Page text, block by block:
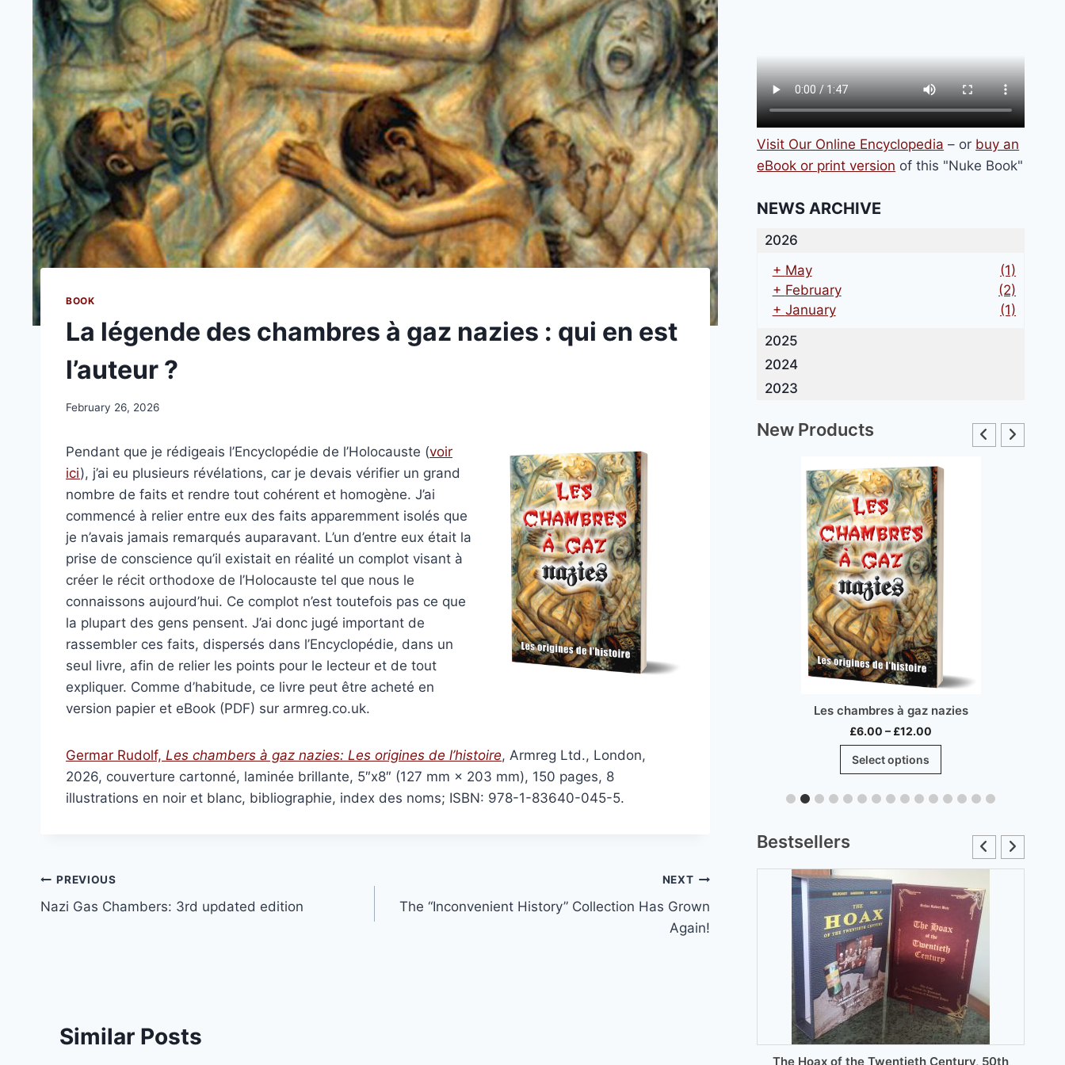
BOOK
La légende des chambres à gaz nazies : qui en est
l’auteur ?
February 26, 2026
Pendant que je rédigeais l’Encyclopédie de l’Holocauste (voir
ici), j’ai eu plusieurs révélations, car je devais vérifier un grand
nombre de faits et rendre tout cohérent et homogène. J’ai
commencé à relier entre eux des faits apparemment isolés que
je n’avais jamais remarqués auparavant. L’un d’entre eux était la
prise de conscience qu’il existait en réalité un complot visant à
créer le récit orthodoxe de l’Holocauste tel que nous le
connaissons aujourd’hui. Ce complot n’est toutefois pas ce que
la plupart des gens pensent. J’ai donc jugé important de
rassembler ces faits, dispersés dans l’Encyclopédie, dans un
seul livre, afin de relier les points pour le lecteur et de tout
expliquer. Comme d’habitude, ce livre peut être acheté en
version papier et eBook (PDF) sur armreg.co.uk.
Germar Rudolf, Les chambers à gaz nazies: Les origines de l’histoire, Armreg Ltd., London,
2026, couverture cartonné, laminée brillante, 5″x8″ (127 mm × 203 mm), 150 pages, 8
illustrations en noir et blanc, bibliographie, index des noms; ISBN: 978-1-83640-045-5.
Post
navigation
PREVIOUS
Nazi Gas Chambers: 3rd updated edition
NEXT
The “Inconvenient History” Collection Has Grown
Again!
Similar Posts
Visit Our Online Encyclopedia – or buy an
eBook or print version of this "Nuke Book"
NEWS ARCHIVE
2026
+ May
(1)
+ February
(2)
+ January
(1)
2025
2024
2023
New Products
Inconvenient History, Volume 16, 2024
£15.00
through
£36.00
Select options
This
product
has
may
be
may
be
chosen
Les chambres à gaz nazies
£6.00 – £12.00
range:
through
Select options
This
has
variants.
may
chosen
on
the
product
page
Bestsellers
The Hoax of the Twentieth Century, 50th